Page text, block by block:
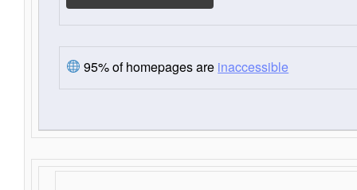
95% of homepages are inaccessible